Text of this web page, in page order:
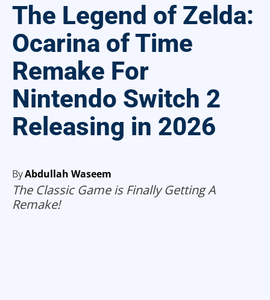
The Legend of Zelda:
Ocarina of Time
Remake For
Nintendo Switch 2
Releasing in 2026
ByAbdullah Waseem
The Classic Game is Finally Getting A
Remake!